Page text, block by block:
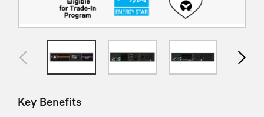
Key Benefits